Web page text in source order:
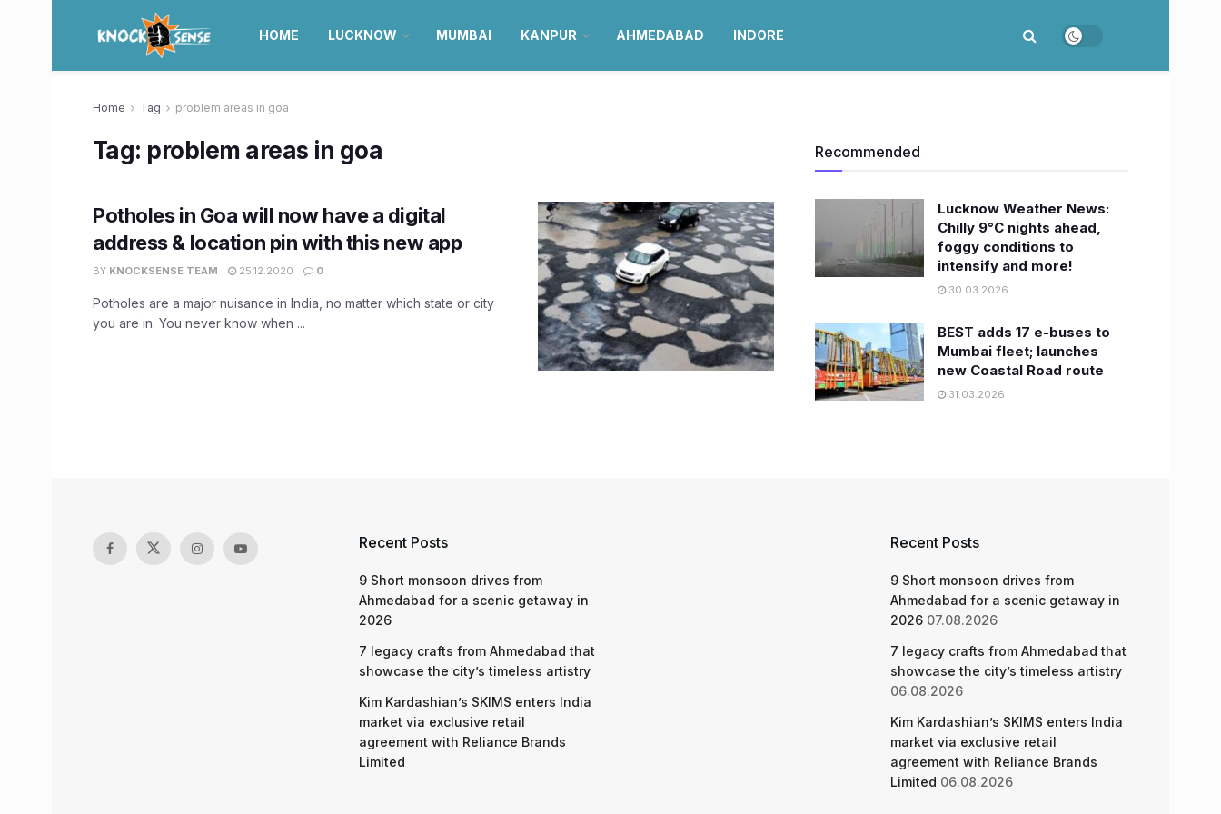
HOME LUCKNOW MUMBAI KANPUR AHMEDABAD INDORE
Home Tag problem areas in goa
Tag: problem areas in goa
Potholes in Goa will now have a digital
address & location pin with this new app
BY KNOCKSENSE TEAM 25.12.2020 0
Potholes are a major nuisance in India, no matter which state or city
you are in. You never know when ...
Recommended
Lucknow Weather News:
Chilly 9°C nights ahead,
foggy conditions to
intensify and more!
30.03.2026
BEST adds 17 e-buses to
Mumbai fleet; launches
new Coastal Road route
31.03.2026
Recent Posts
9 Short monsoon drives from
Ahmedabad for a scenic getaway in
2026
7 legacy crafts from Ahmedabad that
showcase the city’s timeless artistry
Kim Kardashian’s SKIMS enters India
market via exclusive retail
agreement with Reliance Brands
Limited
Recent Posts
9 Short monsoon drives from
Ahmedabad for a scenic getaway in
2026 07.08.2026
7 legacy crafts from Ahmedabad that
showcase the city’s timeless artistry
06.08.2026
Kim Kardashian’s SKIMS enters India
market via exclusive retail
agreement with Reliance Brands
Limited 06.08.2026